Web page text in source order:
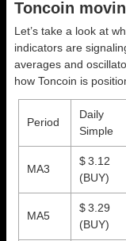
Toncoin
Let’s take a look at
indicators are
averages and
how Toncoin is
Period
Daily
Simple
MA3
$ 3.12
(BUY)
MA5
$ 3.29
(BUY)